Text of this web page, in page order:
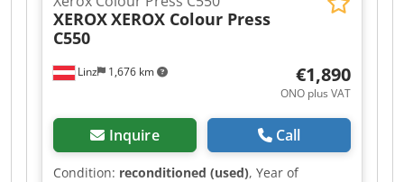
Linz 1,676 km
XEROXXEROX Colour Press
C550
€1,890
ONO plus VAT
Inquire Call
Condition: reconditioned (used), Year of